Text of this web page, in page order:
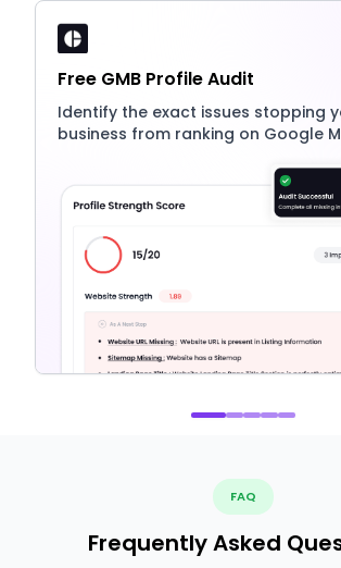
Free GMB Profile Audit
Identify the exact issues stopping
business from ranking on Google
FAQ
Frequently Asked